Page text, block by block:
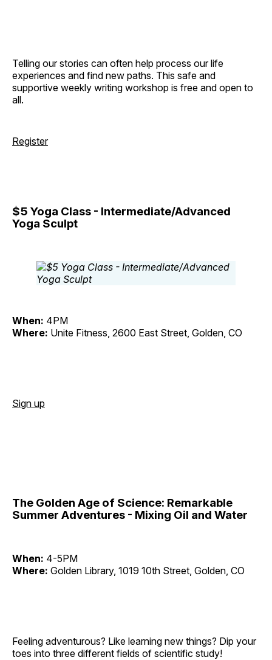
Telling our stories can often help process our life
experiences and find new paths. This safe and
supportive weekly writing workshop is free and open to
all.
Register
$5 Yoga Class - Intermediate/Advanced
Yoga Sculpt
When: 4PM
Where: Unite Fitness, 2600 East Street, Golden, CO
Sign up
The Golden Age of Science: Remarkable
Summer Adventures - Mixing Oil and Water
When: 4-5PM
Where: Golden Library, 1019 10th Street, Golden, CO
Feeling adventurous? Like learning new things? Dip your
toes into three different fields of scientific study!